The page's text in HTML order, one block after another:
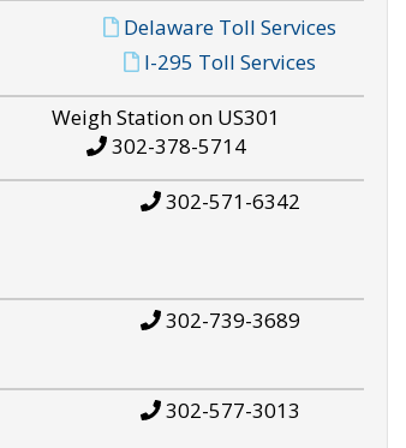
Delaware Toll Services
I-295 Toll Services
Weigh Station on US301
302-378-5714
302-571-6342
302-739-3689
302-577-3013